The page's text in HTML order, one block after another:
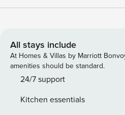
where a fully equipped kitchen
timeless charm of Grand
gem offering a variety of
distance of The Village of
views of the bay, Grand Lawn,
amenities like the lagoon-style
All stays include
At Homes & Villas by Marriott
amenities should be standard.
24/7 support
Kitchen essentials